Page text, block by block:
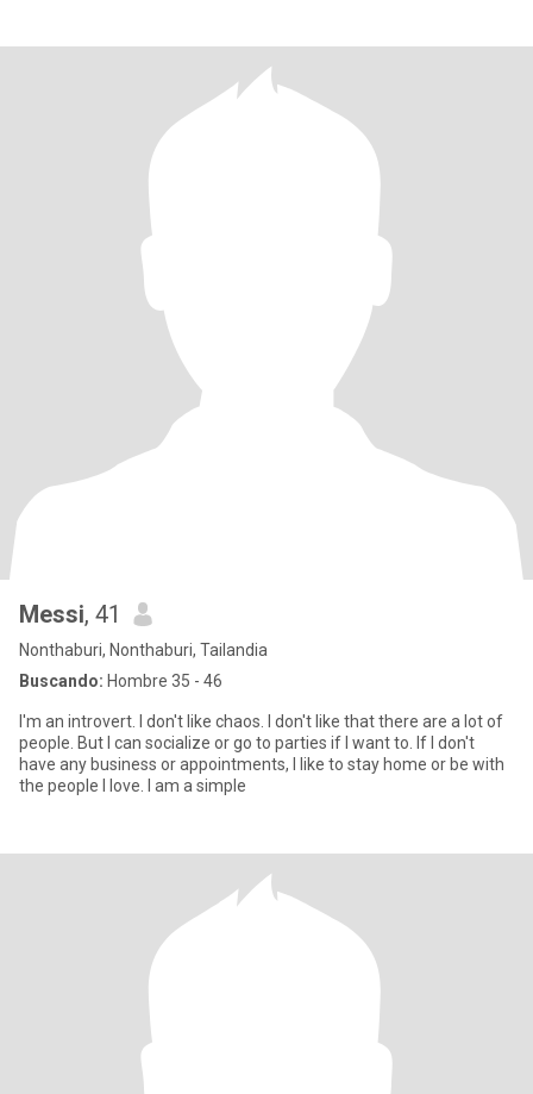
Messi, 41
Nonthaburi, Nonthaburi, Tailandia
Buscando: Hombre 35 - 46
I'm an introvert. I don't like chaos. I don't like that there are a lot of
people. But I can socialize or go to parties if I want to. If I don't
have any business or appointments, I like to stay home or be with
the people I love. I am a simple